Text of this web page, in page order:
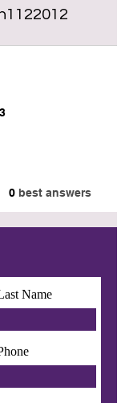
0 best answers
Name